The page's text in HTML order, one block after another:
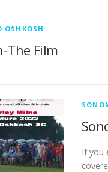
OSHKOSH
The Film
If you